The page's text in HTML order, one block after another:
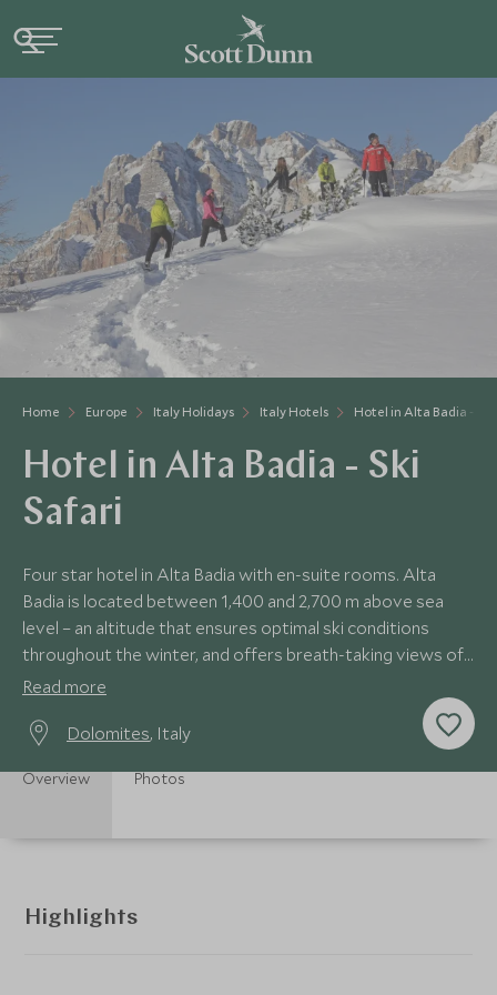
Home Europe Italy Holidays Italy Hotels Hotel in Alta Badia - Ski
Hotel in Alta Badia - Ski
Safari
Four star hotel in Alta Badia with en-suite rooms. Alta
Badia is located between 1,400 and 2,700 m above sea
level – an altitude that ensures optimal ski conditions
throughout the winter, and offers breath-taking views of
the peaks of the Dolomites.
Read more
Dolomites, Italy
Overview Photos
Highlights